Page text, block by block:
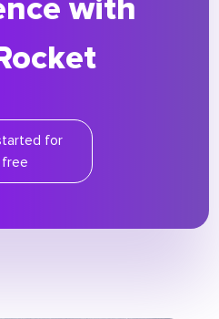
with
for
free